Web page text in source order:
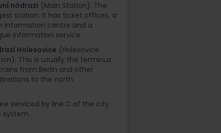
nádrazí (Main Station). The
station. It has ticket offices, a
information centre and a
information service.
Holesovice (Holesovice
This is usually the terminus
from Berlin and other
to the north.
serviced by line C of the city
system.